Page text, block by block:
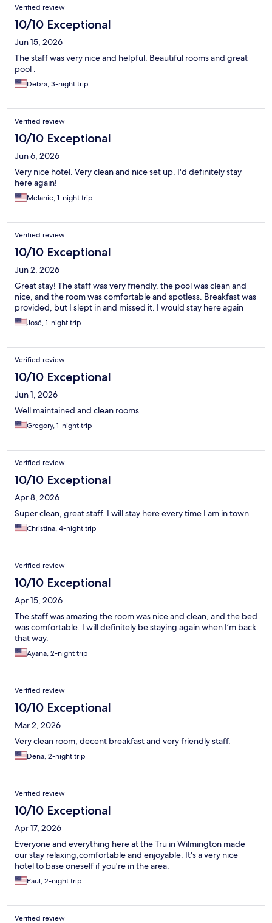
Verified review
10/10 Exceptional
Jun 15, 2026
The staff was very nice and helpful. Beautiful rooms and great
pool .
Debra, 3-night trip
Verified review
10/10 Exceptional
Jun 6, 2026
Very nice hotel. Very clean and nice set up. I'd definitely stay
here again!
Melanie, 1-night trip
Verified review
10/10 Exceptional
Jun 2, 2026
Great stay! The staff was very friendly, the pool was clean and
nice, and the room was comfortable and spotless. Breakfast was
provided, but I slept in and missed it. I would stay here again
José, 1-night trip
Verified review
10/10 Exceptional
Jun 1, 2026
Well maintained and clean rooms.
Gregory, 1-night trip
Verified review
10/10 Exceptional
Apr 8, 2026
Super clean, great staff. I will stay here every time I am in town.
Christina, 4-night trip
Verified review
10/10 Exceptional
Apr 15, 2026
The staff was amazing the room was nice and clean, and the bed
was comfortable. I will definitely be staying again when I’m back
that way.
Ayana, 2-night trip
Verified review
10/10 Exceptional
Mar 2, 2026
Very clean room, decent breakfast and very friendly staff.
Dena, 2-night trip
Verified review
10/10 Exceptional
Apr 17, 2026
Everyone and everything here at the Tru in Wilmington made
our stay relaxing,comfortable and enjoyable. It's a very nice
hotel to base oneself if you're in the area.
Paul, 2-night trip
Verified review